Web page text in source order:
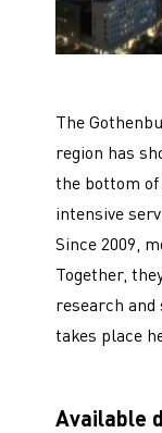
The
region has
the bottom
intensive
Since 2009,
Together,
research and
takes place
Available